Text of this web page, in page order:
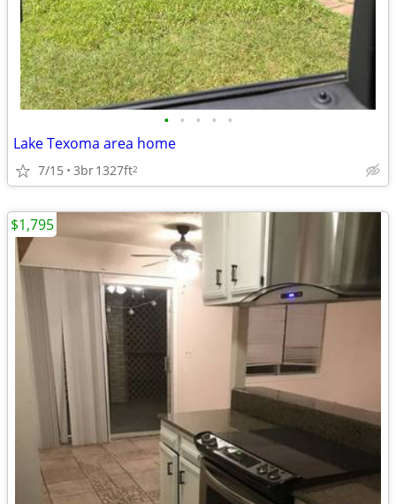
• • • • •
Lake Texoma area home
7/15 3br1327ft2
$1,795